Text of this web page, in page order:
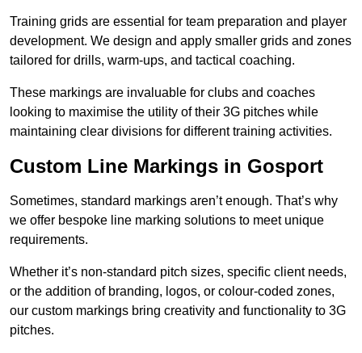
Training grids are essential for team preparation and player
development. We design and apply smaller grids and zones
tailored for drills, warm-ups, and tactical coaching.
These markings are invaluable for clubs and coaches
looking to maximise the utility of their 3G pitches while
maintaining clear divisions for different training activities.
Custom Line Markings in Gosport
Sometimes, standard markings aren’t enough. That’s why
we offer bespoke line marking solutions to meet unique
requirements.
Whether it’s non-standard pitch sizes, specific client needs,
or the addition of branding, logos, or colour-coded zones,
our custom markings bring creativity and functionality to 3G
pitches.